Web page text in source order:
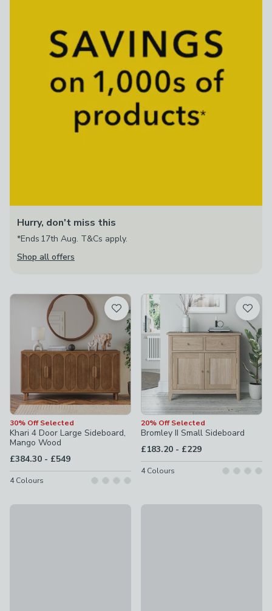
Hurry, don't miss this
*Ends 17th Aug. T&Cs apply.
Shop all offers
30% Off Selected
Khari 4 Door Large Sideboard,
Mango Wood
£384.30 - to
£549
4Colours
20% Off Selected
Bromley II Small Sideboard
£183.20 - to
£229
4Colours
Offer
Bryant Extra Wide Sideboard